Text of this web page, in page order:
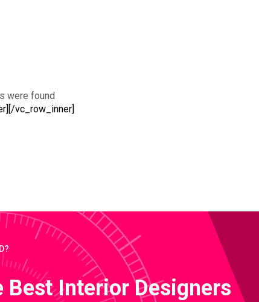
were found
vc_row_inner]
Best Interior Designers